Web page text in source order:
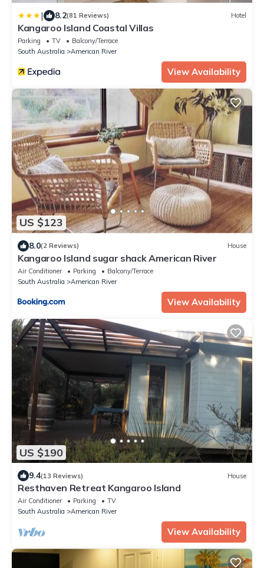
| 8.2(81 Reviews) Hotel
Kangaroo Island Coastal Villas
Parking TV
Balcony/Terrace
South Australia
American River
View Availability
US $123
8.0(2 Reviews) House
Kangaroo Island sugar shack American River
Air Conditioner Parking
Balcony/Terrace
South Australia
American River
View Availability
US $190
9.4(13 Reviews) House
Resthaven Retreat Kangaroo Island
Air Conditioner Parking
TV
South Australia
American River
View Availability